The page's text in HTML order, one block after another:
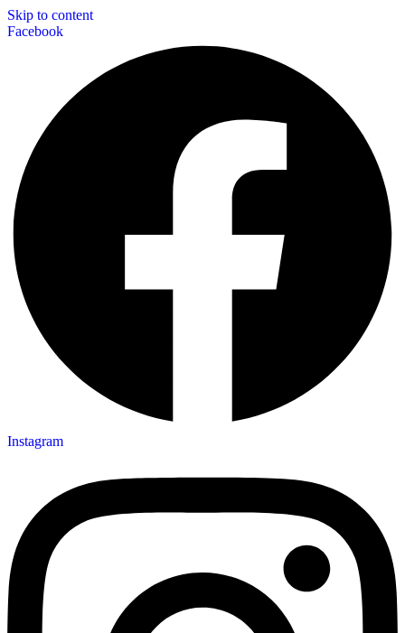
Skip to content
Facebook
Instagram